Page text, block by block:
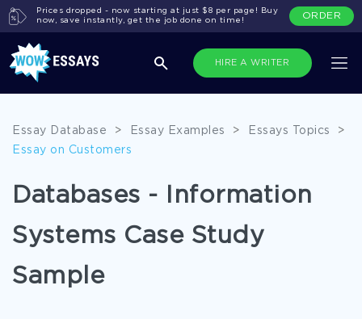
HIRE A WRITER
Prices dropped - now starting at just $8 per page! Buy
now, save instantly, get the job done on time!
ORDER
Essay Database > Essay Examples > Essays Topics
>
Essay on Customers
Databases - Information
Systems Case Study
Sample